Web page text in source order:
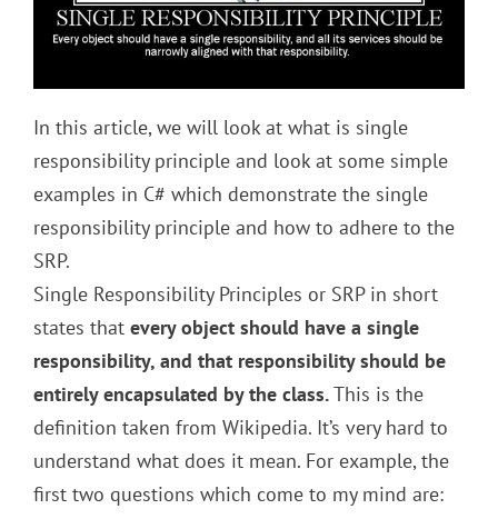
In this article, we will look at what is single
responsibility principle and look at some simple
examples in C# which demonstrate the single
responsibility principle and how to adhere to the
SRP.
Single Responsibility Principles or SRP in short
states that every object should have a single
responsibility, and that responsibility should be
entirely encapsulated by the class.This is the
definition taken from Wikipedia. It’s very hard to
understand what does it mean. For example, the
first two questions which come to my mind are: